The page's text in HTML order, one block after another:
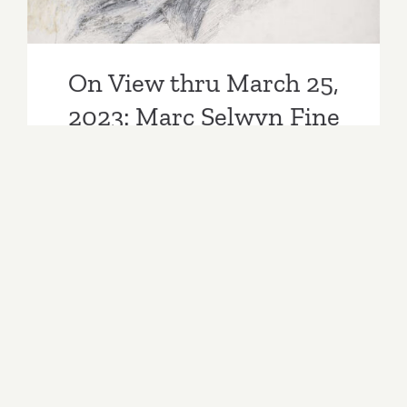
On View thru March 25,
2023: Marc Selwyn Fine